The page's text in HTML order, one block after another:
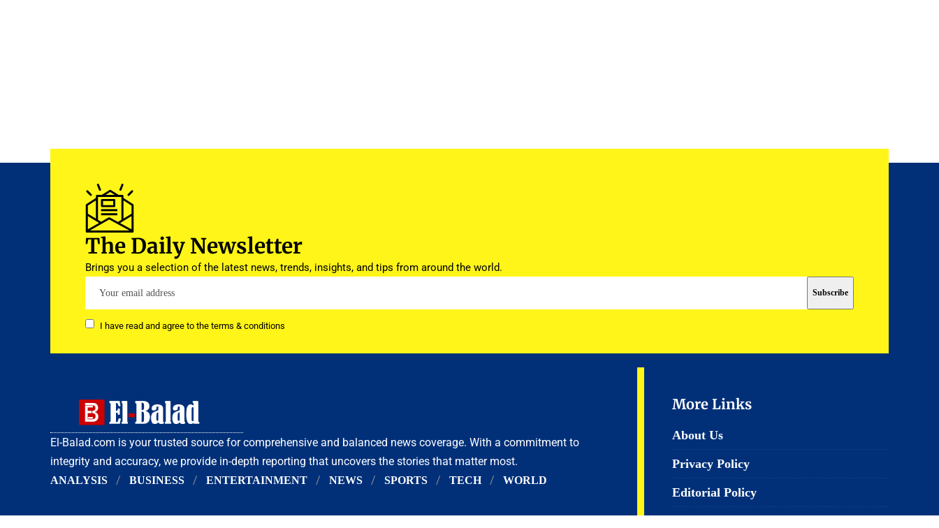
The Daily Newsletter
Brings you a selection of the latest news, trends, insights, and tips from around the world.
I have read and agree to the terms & conditions
El-Balad.com is your trusted source for comprehensive and balanced news coverage. With a commitment to
integrity and accuracy, we provide in-depth reporting that uncovers the stories that matter most.
ANALYSIS BUSINESS ENTERTAINMENT NEWS SPORTS TECH WORLD
More Links
About Us
Privacy Policy
Editorial Policy